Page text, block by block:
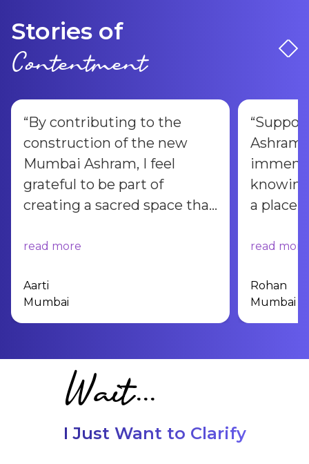
Stories of
Contentment
“By contributing to the
construction of the new
Mumbai Ashram, I feel
grateful to be part of
creating a sacred space that
wisdom to countless lives
read more
Aarti
Mumbai
“
Ashram
a place
inner
read more
Rohan
Mumbai
Wait...
I Just Want to Clarify